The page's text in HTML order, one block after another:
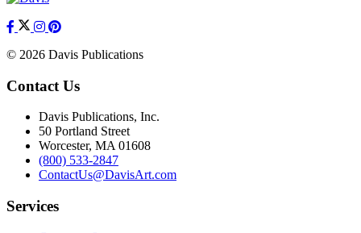
© 2026 Davis Publications
Contact Us
Davis Publications, Inc.
50 Portland Street
Worcester, MA 01608
(800) 533-2847
ContactUs@DavisArt.com
Services